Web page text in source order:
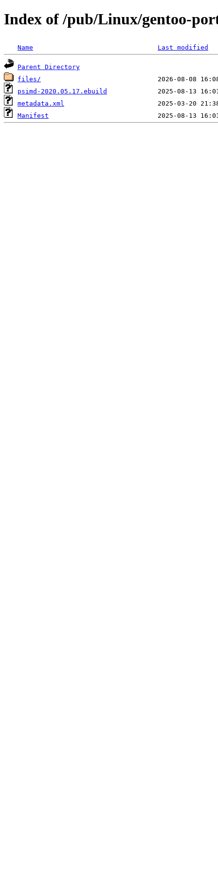
Index of /pub/Linux/gentoo-
Name Last modified
Parent Directory
files/
psimd-2020.05.17.ebuild
metadata.xml
Manifest